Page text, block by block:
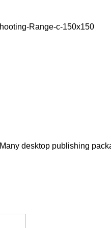
Many desktop publishing